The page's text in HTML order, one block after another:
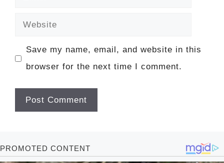
Website
Save my name, email, and website in this
browser for the next time I comment.